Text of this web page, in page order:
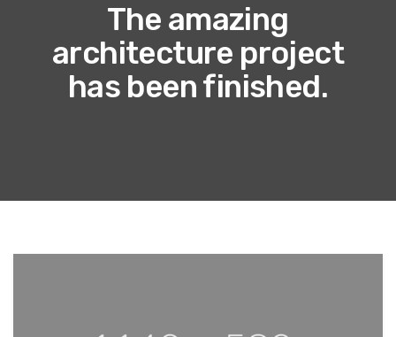
The amazing
architecture project
has been finished.